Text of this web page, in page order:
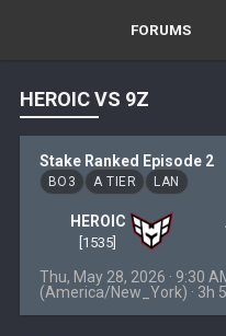
FORUMS
HEROIC VS 9Z
Stake Ranked Episode 2
BO3 A TIER LAN
HEROIC
[1535]
Thu, May 28, 2026 · 9:30
(America/New_York) · 3h